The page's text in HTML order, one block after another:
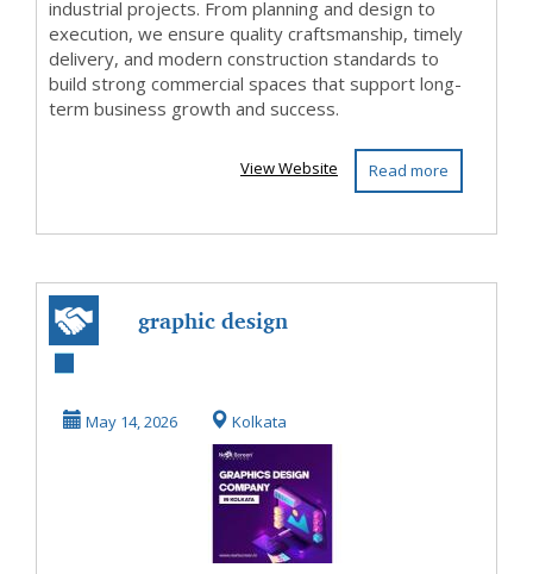
industrial projects. From planning and design to
execution, we ensure quality craftsmanship, timely
delivery, and modern construction standards to
build strong commercial spaces that support long-
term business growth and success.
Read more
View Website
graphic design
Kolkata
May 14, 2026 Kolkata